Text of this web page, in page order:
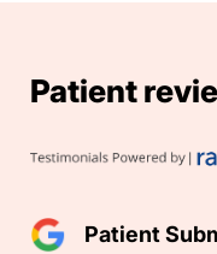
Patient
Patient